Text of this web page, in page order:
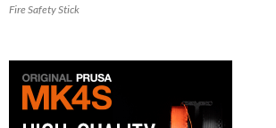
Fire Safety Stick